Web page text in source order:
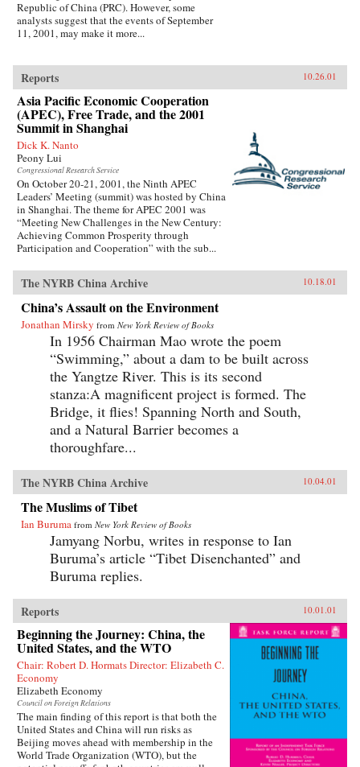
Republic of China (PRC). However, some
analysts suggest that the events of September
11, 2001, may make it more...
Reports 10.26.01
Asia Pacific Economic Cooperation
(APEC), Free Trade, and the 2001
Summit in Shanghai
Dick K. Nanto
Peony Lui
Congressional Research Service
On October 20-21, 2001, the Ninth APEC
Leaders’ Meeting (summit) was hosted by China
in Shanghai. The theme for APEC 2001 was
“Meeting New Challenges in the New Century:
Achieving Common Prosperity through
Participation and Cooperation” with the sub...
The NYRB China Archive 10.18.01
China’s Assault on the Environment
Jonathan Mirsky from New York Review of Books
In 1956 Chairman Mao wrote the poem
“Swimming,” about a dam to be built across
the Yangtze River. This is its second
stanza:A magnificent project is formed. The
Bridge, it flies! Spanning North and South,
and a Natural Barrier becomes a
thoroughfare...
The NYRB China Archive 10.04.01
The Muslims of Tibet
Ian Buruma from New York Review of Books
Jamyang Norbu, writes in response to Ian
Buruma’s article “Tibet Disenchanted” and
Buruma replies.
Reports 10.01.01
Beginning the Journey: China, the
United States, and the WTO
Chair: Robert D. Hormats Director: Elizabeth C.
Economy
Elizabeth Economy
Council on Foreign Relations
The main finding of this report is that both the
United States and China will run risks as
Beijing moves ahead with membership in the
World Trade Organization (WTO), but the